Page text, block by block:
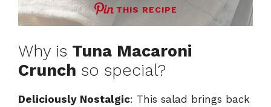
THIS RECIPE
Why is Tuna Macaroni
Crunch so special?
Deliciously Nostalgic: This salad brings back